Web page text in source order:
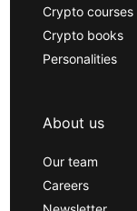
Crypto courses
Crypto books
Personalities
About us
Our team
Careers